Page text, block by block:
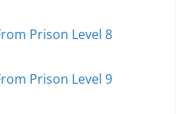
Prison Level 8
Prison Level 9